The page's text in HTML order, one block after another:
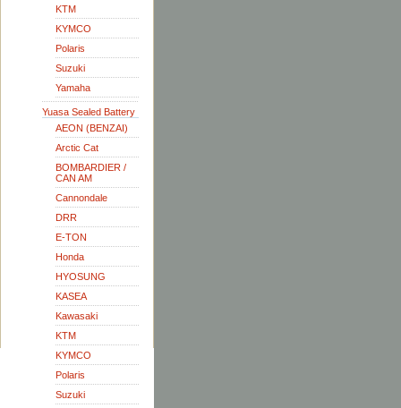
KTM
KYMCO
Polaris
Suzuki
Yamaha
Yuasa Sealed Battery
AEON (BENZAI)
Arctic Cat
BOMBARDIER /
CAN AM
Cannondale
DRR
E-TON
Honda
HYOSUNG
KASEA
Kawasaki
KTM
KYMCO
Polaris
Suzuki